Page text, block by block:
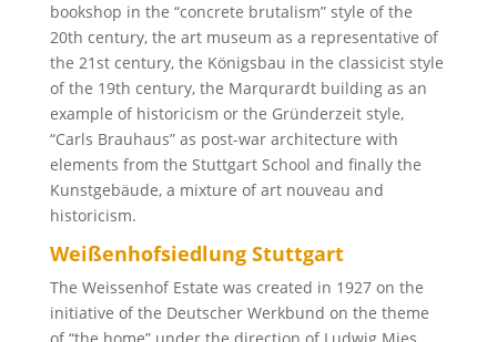
bookshop in the “concrete brutalism” style of the
20th century, the art museum as a representative of
the 21st century, the Königsbau in the classicist style
of the 19th century, the Marqurardt building as an
example of historicism or the Gründerzeit style,
“Carls Brauhaus” as post-war architecture with
elements from the Stuttgart School and finally the
Kunstgebäude, a mixture of art nouveau and
historicism.
Weißenhofsiedlung Stuttgart
The Weissenhof Estate was created in 1927 on the
initiative of the Deutscher Werkbund on the theme